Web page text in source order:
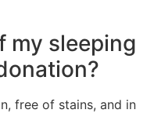
my sleeping
free of stains, and in